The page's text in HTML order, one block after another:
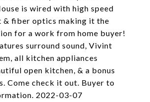
is wired with high speed
& fiber optics making it the
for a work from home buyer!
surround sound, Vivint
all kitchen appliances
open kitchen, & a bonus
Come check it out. Buyer to
2022-03-07